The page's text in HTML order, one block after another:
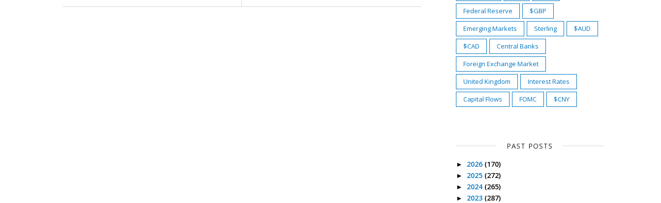
Federal Reserve
$GBP
Emerging Markets
Sterling
$AUD
$CAD
Central Banks
Foreign Exchange Market
United Kingdom
Interest Rates
Capital Flows
FOMC $CNY
PAST POSTS
► 2026 (170)
► 2025 (272)
► 2024 (265)
► 2023 (287)